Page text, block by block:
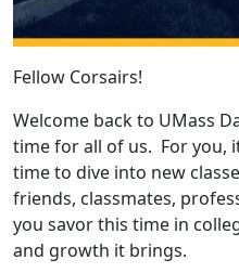
Fellow Corsairs!
Welcome back to UMass
time for all of us. For you,
time to dive into new
friends, classmates,
you savor this time in
and growth it brings.